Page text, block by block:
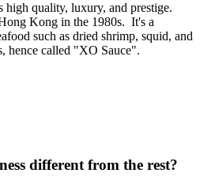
quality, luxury, and prestige.
Kong in the 1980s. It's a
such as dried shrimp, squid, and
hence called "XO Sauce".
different from the rest?